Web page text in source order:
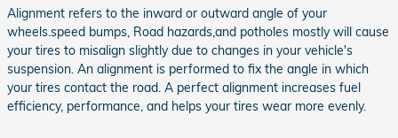
Alignment refers to the inward or outward angle of your
wheels.speed bumps, Road hazards,and potholes mostly will cause
your tires to misalign slightly due to changes in your vehicle's
suspension. An alignment is performed to fix the angle in which
your tires contact the road. A perfect alignment increases fuel
efficiency, performance, and helps your tires wear more evenly.